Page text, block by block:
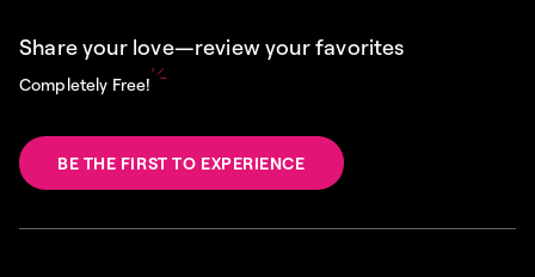
Share your love—review your favorites
Completely Free!
BE THE FIRST TO EXPERIENCE